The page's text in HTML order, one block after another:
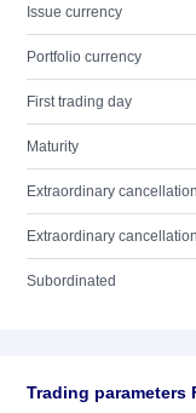
Issue currency
Portfolio currency
First trading day
Maturity
Extraordinary
Extraordinary
Subordinated
Trading parameters